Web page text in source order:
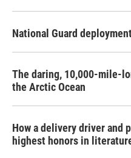
National Guard
The daring, 10,000-mile-
the Arctic Ocean
How a delivery driver and
highest honors in